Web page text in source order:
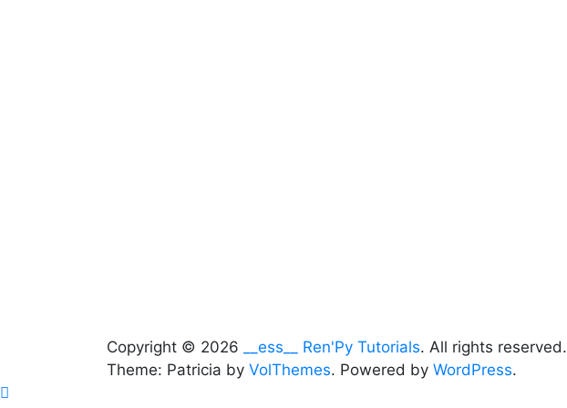
Copyright © 2026 __ess__ Ren'Py Tutorials. All rights reserved.
Theme: Patricia by VolThemes. Powered by WordPress.